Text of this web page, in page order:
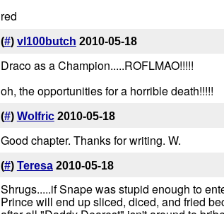
red
(#) vl100butch 2010-05-18
Draco as a Champion.....ROFLMAO!!!!!
oh, the opportunities for a horrible death!!!!!
(#) Wolfric 2010-05-18
Good chapter. Thanks for writing. W.
(#) Teresa 2010-05-18
Shrugs.....if Snape was stupid enough to
Prince will end up sliced, diced, and fried